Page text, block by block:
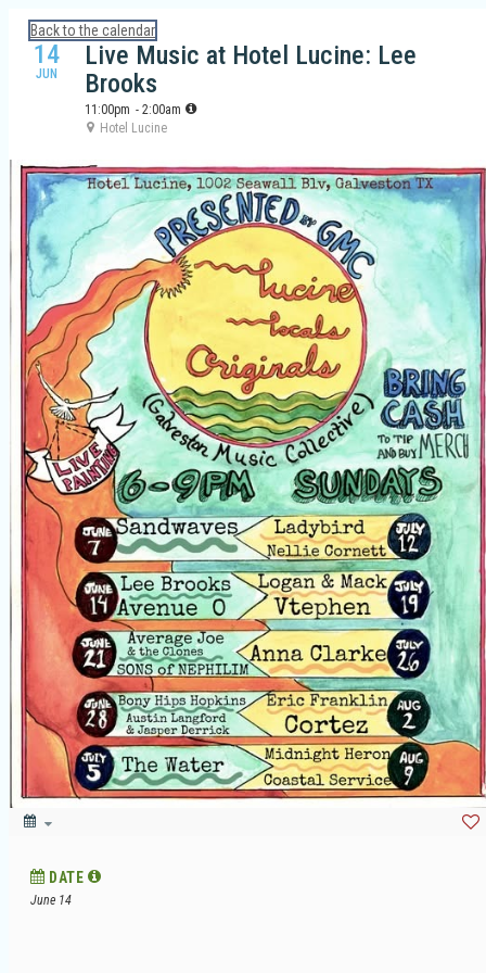
Calendar: Galveston Island Guide
Back to the calendar
14
JUN
Live Music at Hotel Lucine: Lee
Brooks
11:00pm - 2:00am
Hotel Lucine
DATE
June 14